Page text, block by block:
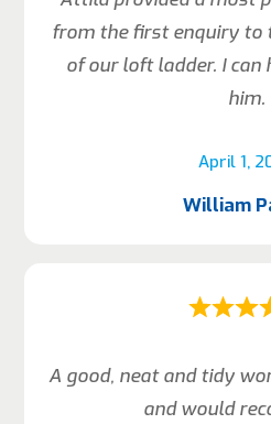
April 1,
from the first enquiry to
of our loft ladder. I can
him.
William
A good, neat and tidy
and would